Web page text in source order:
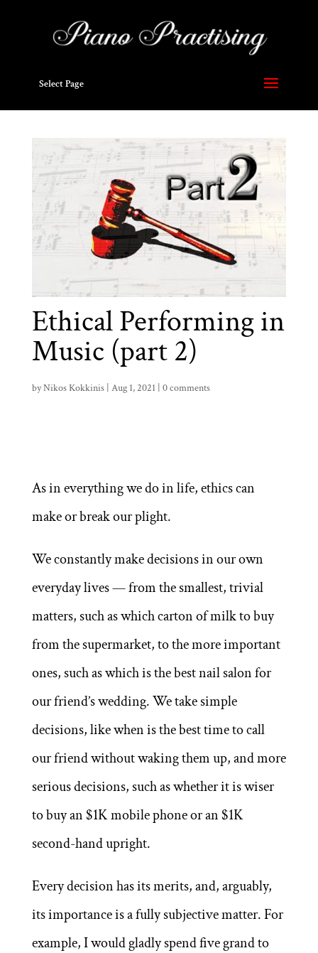
Select Page
Ethical Performing in
Music (part 2)
byNikos Kokkinis| Aug 1, 2021 0 comments
As in everything we do in life, ethics can
make or break our plight.
We constantly make decisions in our own
everyday lives — from the smallest, trivial
matters, such as which carton of milk to buy
from the supermarket, to the more important
ones, such as which is the best nail salon for
our friend’s wedding. We take simple
decisions, like when is the best time to call
our friend without waking them up, and more
serious decisions, such as whether it is wiser
to buy an $1K mobile phone or an $1K
second-hand upright.
Every decision has its merits, and, arguably,
its importance is a fully subjective matter. For
example, I would gladly spend five grand to